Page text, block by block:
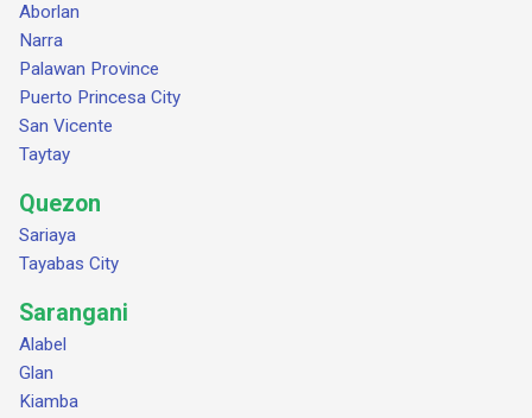
Aborlan
Narra
Palawan Province
Puerto Princesa City
San Vicente
Taytay
Quezon
Sariaya
Tayabas City
Sarangani
Alabel
Glan
Kiamba